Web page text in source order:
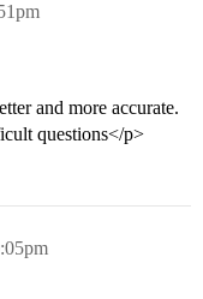
and more accurate.
questions</p>